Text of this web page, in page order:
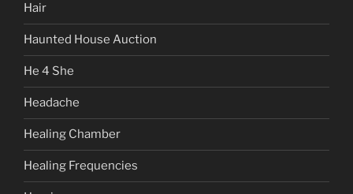
Hair
Haunted House Auction
He 4 She
Headache
Healing Chamber
Healing Frequencies